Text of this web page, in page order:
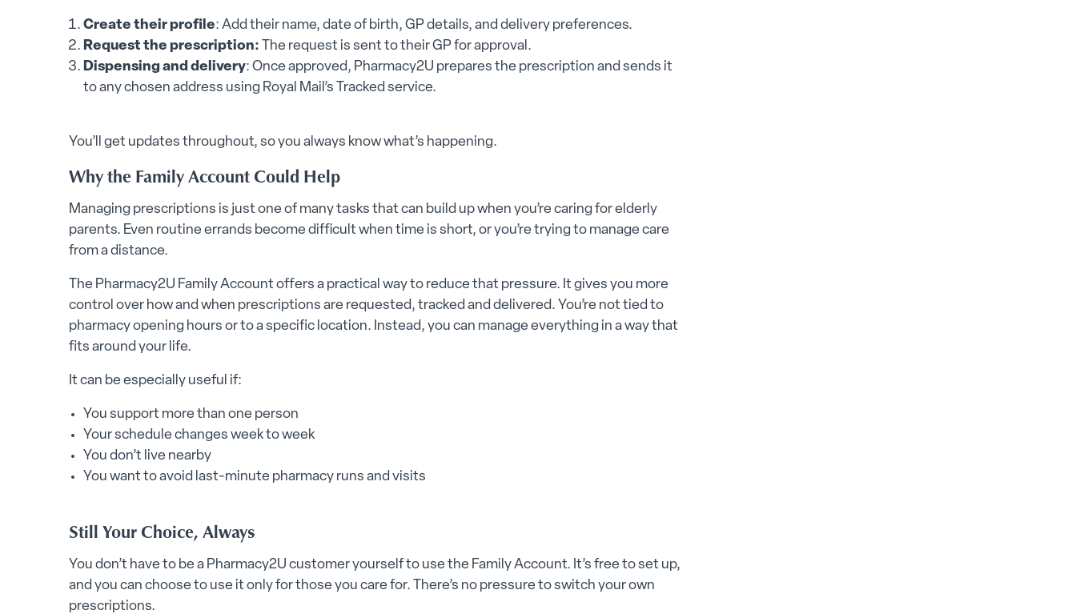
Create their profile: Add their name, date of birth, GP details, and delivery preferences.
Request the prescription:
The request is sent to their GP for approval.
Dispensing and delivery: Once approved, Pharmacy2U prepares the prescription and sends it
to any chosen address using Royal Mail’s Tracked service.
You’ll get updates throughout, so you always know what’s happening.
Why the Family Account Could Help
Managing prescriptions is just one of many tasks that can build up when you’re caring for elderly
parents. Even routine errands become difficult when time is short, or you’re trying to manage care
from a distance.
The Pharmacy2U Family Account offers a practical way to reduce that pressure. It gives you more
control over how and when prescriptions are requested, tracked and delivered. You’re not tied to
pharmacy opening hours or to a specific location. Instead, you can manage everything in a way that
fits around your life.
It can be especially useful if:
You support more than one person
Your schedule changes week to week
You don’t live nearby
You want to avoid last-minute pharmacy runs and visits
Still Your Choice, Always
You don’t have to be a Pharmacy2U customer yourself to use the Family Account. It’s free to set up,
and you can choose to use it only for those you care for. There’s no pressure to switch your own
prescriptions.